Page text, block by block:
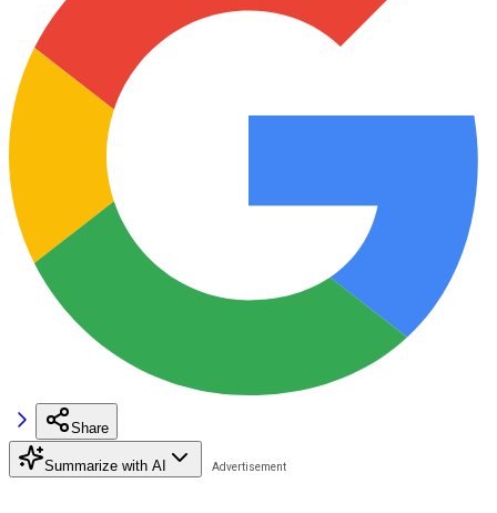
Share
Summarize with AI